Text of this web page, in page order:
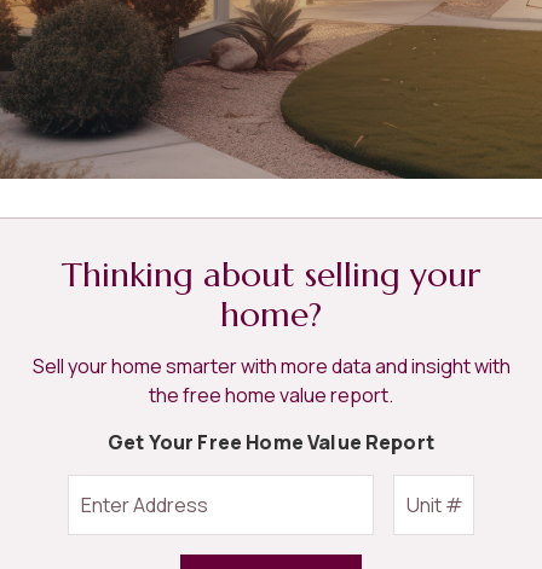
Thinking about selling your
home?
Sell your home smarter with more data and insight with
the free home value report.
Get Your Free Home Value Report